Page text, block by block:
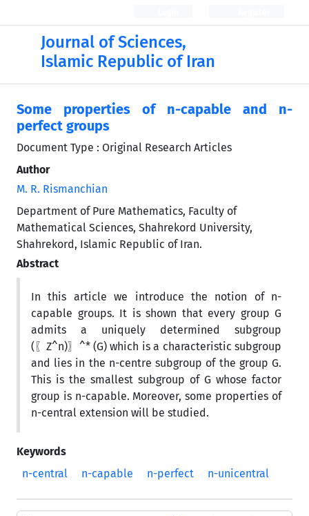
Journal of Sciences,
Islamic Republic of Iran
Some properties of n-capable and n-
perfect groups
Document Type : Original Research Articles
Author
M. R. Rismanchian
Department of Pure Mathematics, Faculty of
Mathematical Sciences, Shahrekord University,
Shahrekord, Islamic Republic of Iran.
Abstract
In this article we introduce the notion of n-
capable groups. It is shown that every group G
admits a uniquely determined subgroup
(〖Z^n)〗^* (G) which is a characteristic subgroup
and lies in the n-centre subgroup of the group G.
This is the smallest subgroup of G whose factor
group is n-capable. Moreover, some properties of
n-central extension will be studied.
Keywords
n-central
n-capable n-perfect n-unicentral